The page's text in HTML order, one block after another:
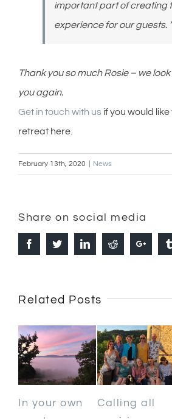
important part of creating
experience for our guests. “
Thank you so much Rosie – we
you again.
Get in touch with us if you would
retreat here.
February 13th, 2020 News
Share on social media
FacebookTwitterLinkedinReddit
Related Posts
In your own
Calling all